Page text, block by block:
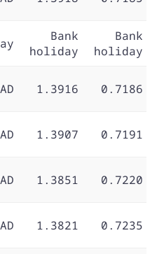
Bank
holiday
Bank
holiday
1.3916 0.7186
1.3907 0.7191
1.3851 0.7220
1.3821 0.7235